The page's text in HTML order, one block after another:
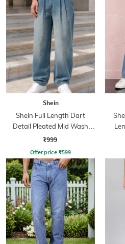
Shein
Shein Full Length Dart
Detail Pleated Mid Wash
Jeans
₹999
Offer price ₹599